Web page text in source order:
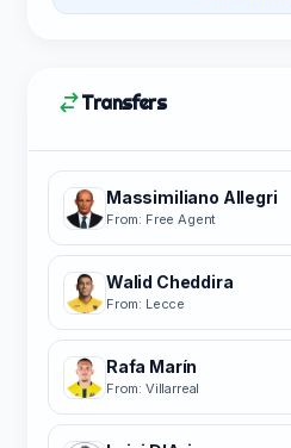
Transfers
Massimiliano Allegri
From: Free Agent
Walid Cheddira
From: Lecce
Rafa Marín
From: Villarreal